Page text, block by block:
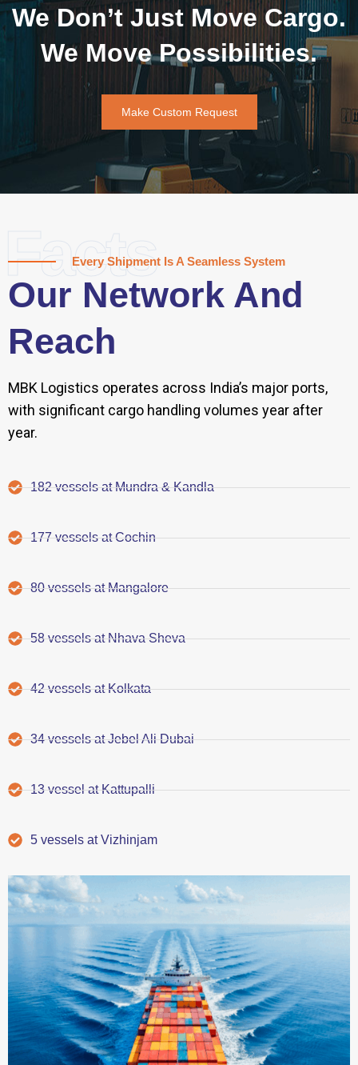
We Don’t Just Move Cargo.
We Move Possibilities.
Make Custom Request
Facts
Every Shipment Is A Seamless System
Our Network And
Reach
MBK Logistics operates across India’s major ports,
with significant cargo handling volumes year after
year.
182 vessels at Mundra & Kandla
177 vessels at Cochin
80 vessels at Mangalore
58 vessels at Nhava Sheva
42 vessels at Kolkata
34 vessels at Jebel Ali Dubai
13 vessel at Kattupalli
5 vessels at Vizhinjam